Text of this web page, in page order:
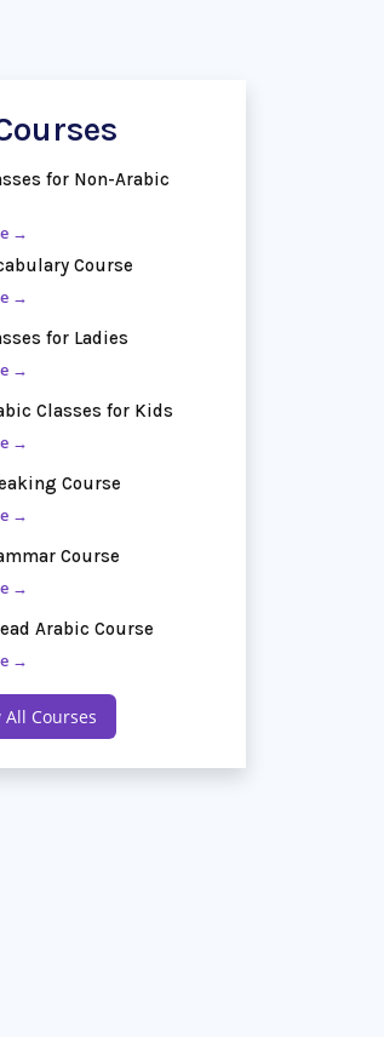
for Non-Arabic
→
Course
→
for Ladies
→
Classes for Kids
→
Course
→
Course
→
Arabic Course
→
All Courses